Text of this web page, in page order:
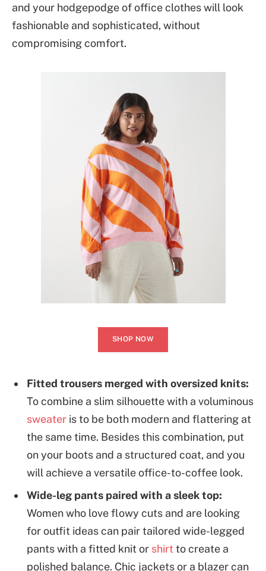
and your hodgepodge of office clothes will look
fashionable and sophisticated, without
compromising comfort.
SHOP NOW
Fitted trousers merged with oversized knits:
To combine a slim silhouette with a voluminous
sweater is to be both modern and flattering at
the same time. Besides this combination, put
on your boots and a structured coat, and you
will achieve a versatile office-to-coffee look.
Wide-leg pants paired with a sleek top:
Women who love flowy cuts and are looking
for outfit ideas can pair tailored wide-legged
pants with a fitted knit or shirtto create a
polished balance. Chic jackets or a blazer can